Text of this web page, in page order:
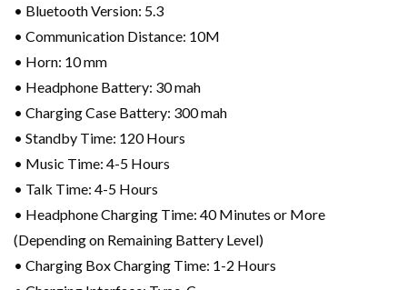
• Bluetooth Version: 5.3
• Communication Distance: 10M
• Horn: 10 mm
• Headphone Battery: 30 mah
• Charging Case Battery: 300 mah
• Standby Time: 120 Hours
• Music Time: 4-5 Hours
• Talk Time: 4-5 Hours
• Headphone Charging Time: 40 Minutes or More
(Depending on Remaining Battery Level)
• Charging Box Charging Time: 1-2 Hours